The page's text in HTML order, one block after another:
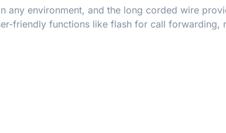
any environment, and the long corded wire
friendly functions like flash for call